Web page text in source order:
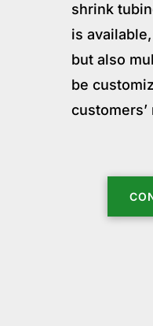
shrink
is
but also
be
customers’